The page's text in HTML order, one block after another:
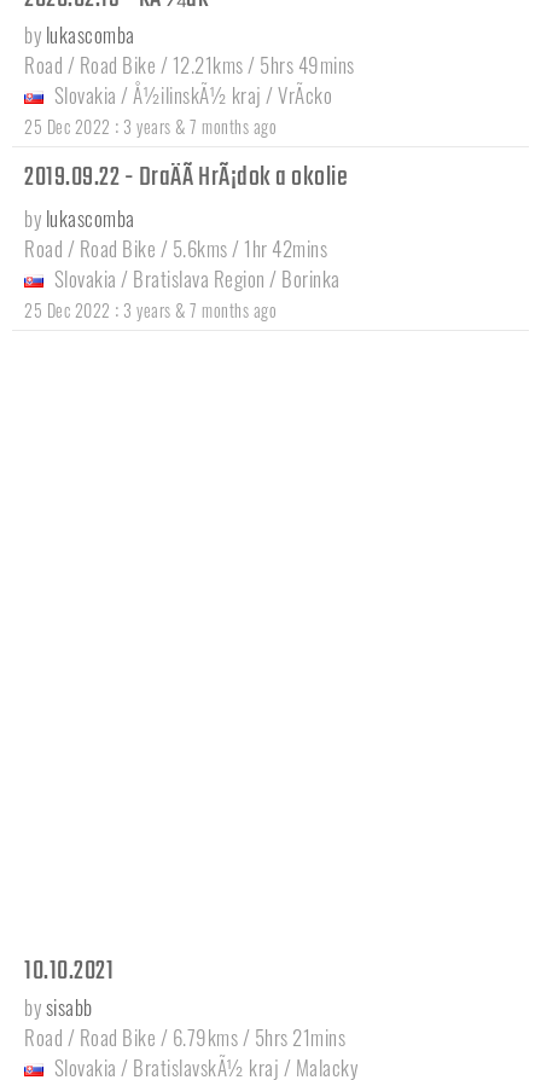
by lukascomba
Road / Road Bike / 12.21kms / 5hrs 49mins
Slovakia /Å½ilinskÃ½ kraj /VrÃ­cko
25 Dec 2022 : 3 years & 7 months ago
2019.09.22 - DraÄÃ­ HrÃ¡dok a okolie
by lukascomba
Road / Road Bike / 5.6kms / 1hr 42mins
Slovakia / Bratislava Region / Borinka
25 Dec 2022 : 3 years & 7 months ago
10.10.2021
bysisabb
Road / Road Bike / 6.79kms / 5hrs 21mins
Slovakia / BratislavskÃ½ kraj / Malacky